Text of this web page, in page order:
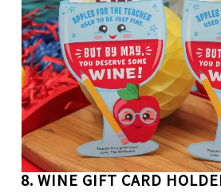
8. WINE GIFT CARD